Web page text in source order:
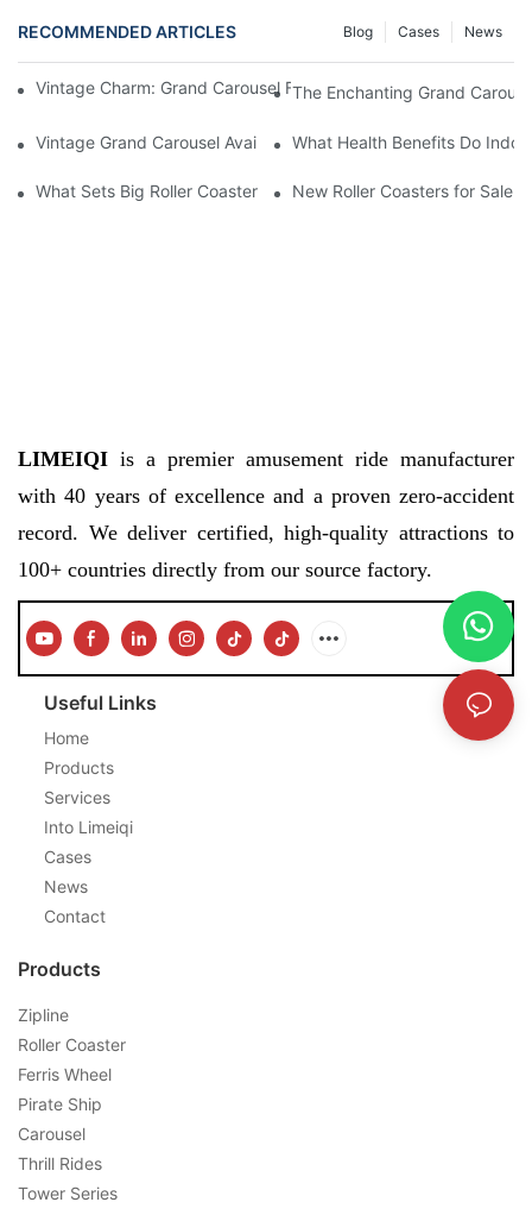
RECOMMENDED ARTICLES News
Cases
Blog
Vintage Charm: Grand Carousel For Sale - Own A Piece Of
The Enchanting Grand
Vintage Grand Carousel Available For Sale: Bring A Piece Of
What Health Benefits Do
What Sets Big Roller Coasters for Sale Apart from Others
New Roller Coasters for Sale
LIMEIQI is a premier amusement ride manufacturer
with 40 years of excellence and a proven zero-accident
record. We deliver certified, high-quality attractions to
100+ countries directly from our source factory.
Useful Links
Home
Products
Services
Into Limeiqi
Cases
News
Contact
Products
Zipline
Roller Coaster
Ferris Wheel
Pirate Ship
Carousel
Thrill Rides
Tower Series